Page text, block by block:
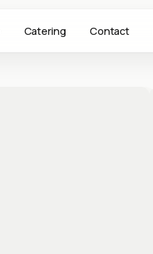
Catering Contact